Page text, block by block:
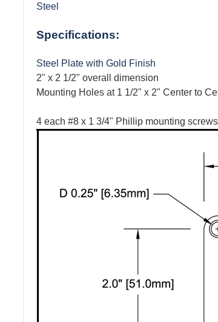
Steel
Specifications:
Steel Plate with Gold Finish
2" x 2 1/2" overall dimension
Mounting Holes at 1 1/2" x 2" Center to
4 each #8 x 1 3/4" Phillip mounting